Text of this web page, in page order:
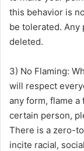
this behavior is
be tolerated. Any
deleted.
3) No Flaming:
will respect
any form, flame
certain person,
There is a zero-
incite racial,